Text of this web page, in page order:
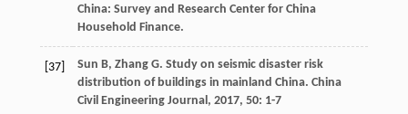
China: Survey and Research Center for China
Household Finance.
[37] Sun B, Zhang G. Study on seismic disaster risk
distribution of buildings in mainland China. China
Civil Engineering Journal, 2017, 50: 1-7